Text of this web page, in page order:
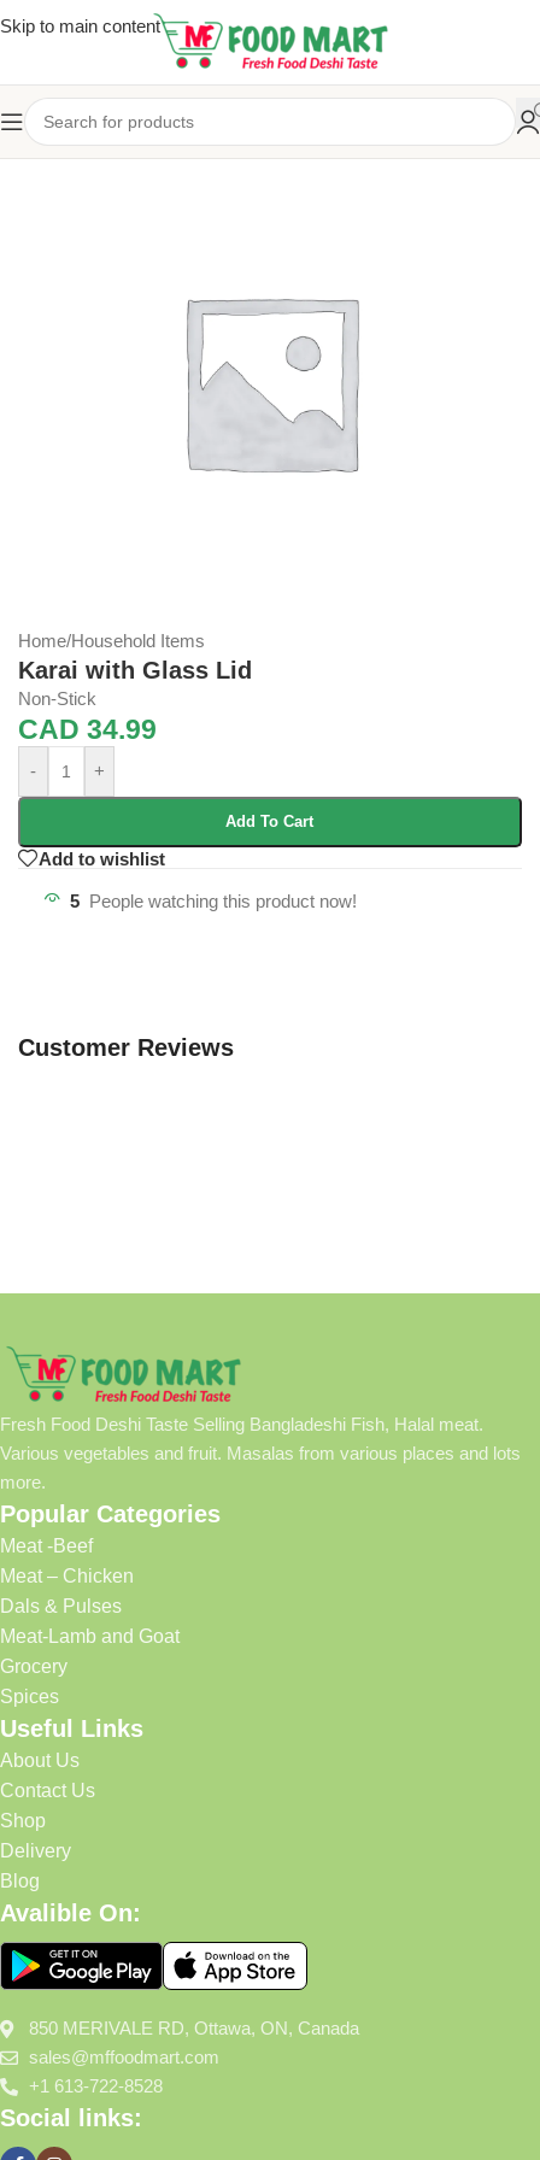
Skip to main content
Home/Household Items
Karai with Glass Lid
Non-Stick
CAD 34.99
- +
Add To Cart
Add to wishlist
5 People watching this product now!
Customer Reviews
Fresh Food Deshi Taste Selling Bangladeshi Fish, Halal meat.
Various vegetables and fruit. Masalas from various places and lots
more.
Popular Categories
Meat -Beef
Meat – Chicken
Dals & Pulses
Meat-Lamb and Goat
Grocery
Spices
Useful Links
About Us
Contact Us
Shop
Delivery
Blog
Avalible On:
850 MERIVALE RD, Ottawa, ON, Canada
sales@mffoodmart.com
+1 613-722-8528
Social links: